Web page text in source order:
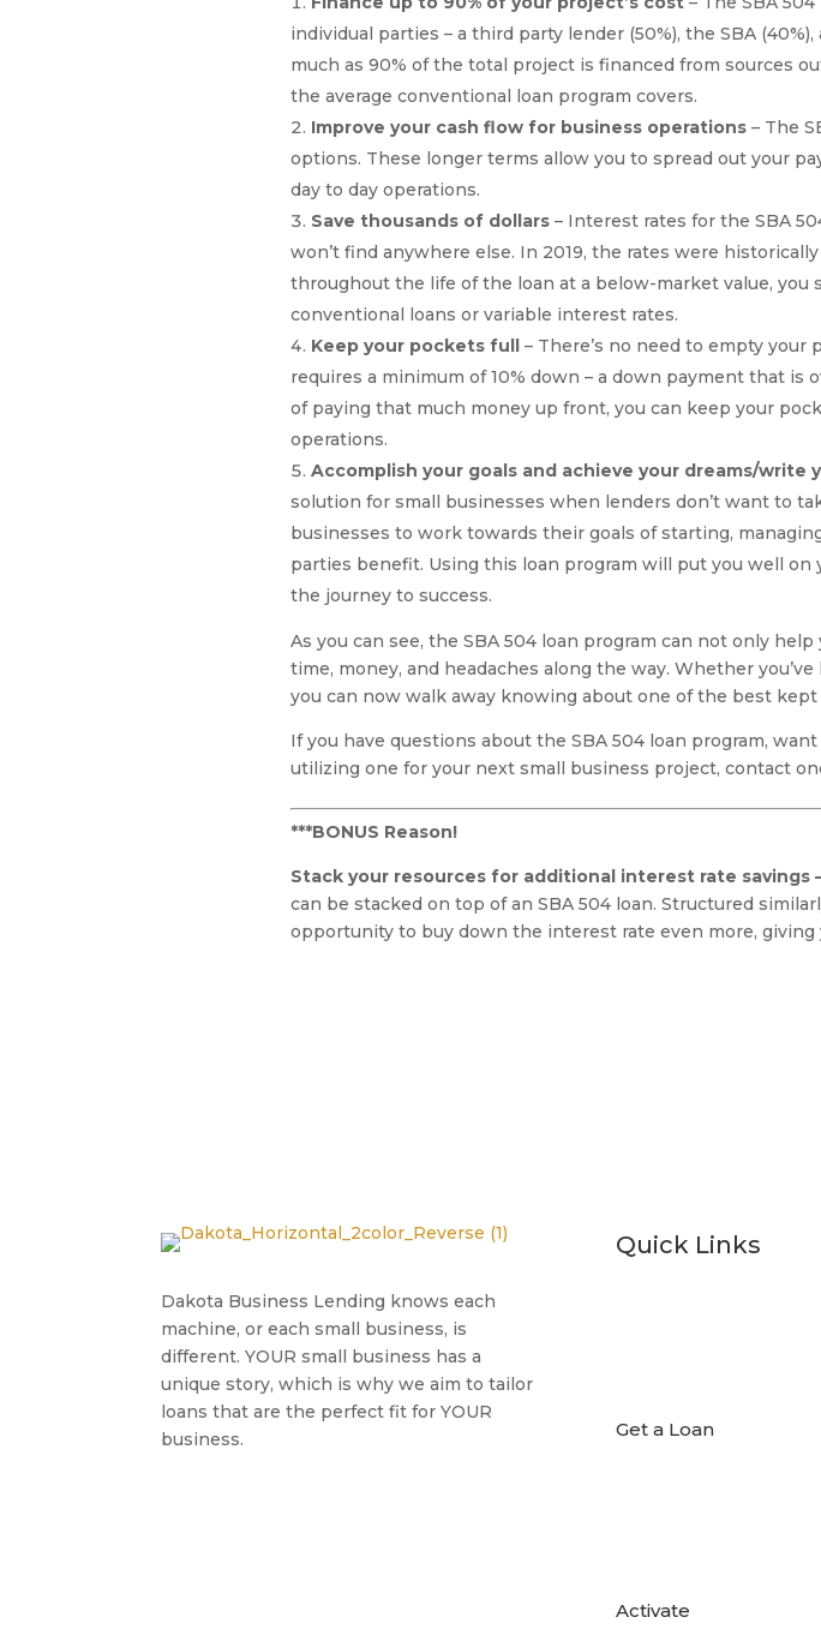
individual parties – a third party lender (50%), the SBA
much as 90% of the total project is financed from sources
the average conventional loan program covers.
Improve your cash flow for business operations– The
options. These longer terms allow you to spread out your
day to day operations.
Save thousands of dollars– Interest rates for the SBA
won’t find anywhere else. In 2019, the rates were
throughout the life of the loan at a below-market value,
conventional loans or variable interest rates.
Keep your pockets full– There’s no need to empty your
requires a minimum of 10% down – a down payment that is
of paying that much money up front, you can keep your
operations.
Accomplish your goals and achieve your dreams/write
solution for small businesses when lenders don’t want to
businesses to work towards their goals of starting,
parties benefit. Using this loan program will put you well
the journey to success.
As you can see, the SBA 504 loan program can not only
time, money, and headaches along the way. Whether
you can now walk away knowing about one of the best
If you have questions about the SBA 504 loan program,
utilizing one for your next small business project, contact
***BONUS Reason!
Stack your resources for additional interest rate savings
can be stacked on top of an SBA 504 loan. Structured
opportunity to buy down the interest rate even more, giving
Dakota Business Lending knows each
machine, or each small business, is
different. YOUR small business has a
unique story, which is why we aim to tailor
loans that are the perfect fit for YOUR
business.
Quick Links
Get a Loan
Activate